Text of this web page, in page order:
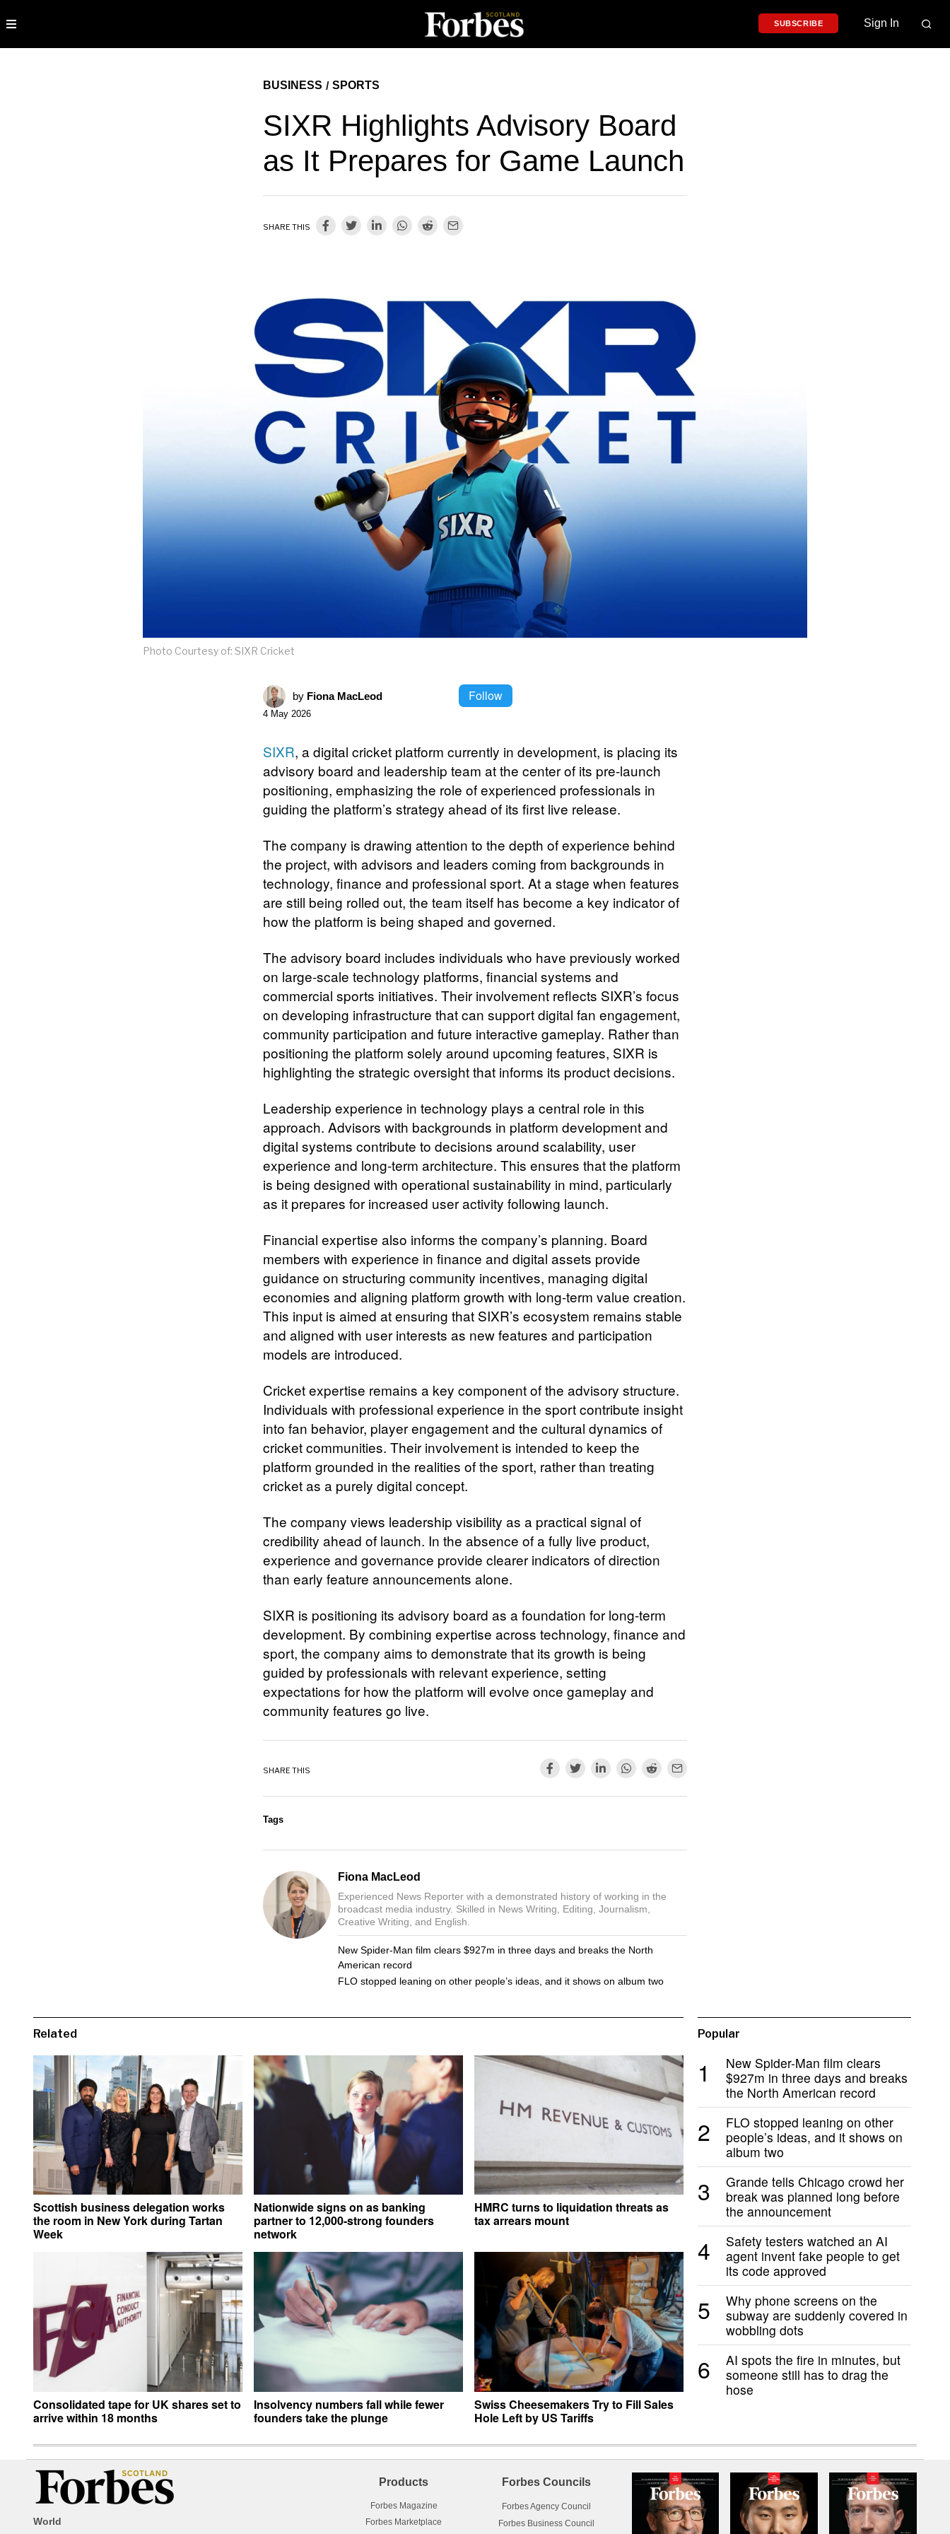
SUBSCRIBE Sign In
BUSINESS / SPORTS
SIXR Highlights Advisory Board
as It Prepares for Game Launch
SHARE THIS
Photo Courtesy of: SIXR Cricket
by Fiona MacLeod Follow
4 May 2026
SIXR, a digital cricket platform currently in development, is placing its
advisory board and leadership team at the center of its pre-launch
positioning, emphasizing the role of experienced professionals in
guiding the platform’s strategy ahead of its first live release.
The company is drawing attention to the depth of experience behind
the project, with advisors and leaders coming from backgrounds in
technology, finance and professional sport. At a stage when features
are still being rolled out, the team itself has become a key indicator of
how the platform is being shaped and governed.
The advisory board includes individuals who have previously worked
on large-scale technology platforms, financial systems and
commercial sports initiatives. Their involvement reflects SIXR’s focus
on developing infrastructure that can support digital fan engagement,
community participation and future interactive gameplay. Rather than
positioning the platform solely around upcoming features, SIXR is
highlighting the strategic oversight that informs its product decisions.
Leadership experience in technology plays a central role in this
approach. Advisors with backgrounds in platform development and
digital systems contribute to decisions around scalability, user
experience and long-term architecture. This ensures that the platform
is being designed with operational sustainability in mind, particularly
as it prepares for increased user activity following launch.
Financial expertise also informs the company’s planning. Board
members with experience in finance and digital assets provide
guidance on structuring community incentives, managing digital
economies and aligning platform growth with long-term value creation.
This input is aimed at ensuring that SIXR’s ecosystem remains stable
and aligned with user interests as new features and participation
models are introduced.
Cricket expertise remains a key component of the advisory structure.
Individuals with professional experience in the sport contribute insight
into fan behavior, player engagement and the cultural dynamics of
cricket communities. Their involvement is intended to keep the
platform grounded in the realities of the sport, rather than treating
cricket as a purely digital concept.
The company views leadership visibility as a practical signal of
credibility ahead of launch. In the absence of a fully live product,
experience and governance provide clearer indicators of direction
than early feature announcements alone.
SIXR is positioning its advisory board as a foundation for long-term
development. By combining expertise across technology, finance and
sport, the company aims to demonstrate that its growth is being
guided by professionals with relevant experience, setting
expectations for how the platform will evolve once gameplay and
community features go live.
SHARE THIS
Tags
Fiona MacLeod
Experienced News Reporter with a demonstrated history of working in the
broadcast media industry. Skilled in News Writing, Editing, Journalism,
Creative Writing, and English.
New Spider-Man film clears $927m in three days and breaks the North
American record
FLO stopped leaning on other people’s ideas, and it shows on album two
Related
Scottish business delegation works
the room in New York during Tartan
Week
Nationwide signs on as banking
partner to 12,000-strong founders
network
HMRC turns to liquidation threats as
tax arrears mount
Consolidated tape for UK shares set to
arrive within 18 months
Insolvency numbers fall while fewer
founders take the plunge
Swiss Cheesemakers Try to Fill Sales
Hole Left by US Tariffs
Popular
1
New Spider-Man film clears
$927m in three days and breaks
the North American record
2
FLO stopped leaning on other
people’s ideas, and it shows on
album two
3
Grande tells Chicago crowd her
break was planned long before
the announcement
4
Safety testers watched an AI
agent invent fake people to get
its code approved
5
Why phone screens on the
subway are suddenly covered in
wobbling dots
6
AI spots the fire in minutes, but
someone still has to drag the
hose
World
Products
Forbes Magazine
Forbes Marketplace
Forbes Councils
Forbes Agency Council
Forbes Business Council